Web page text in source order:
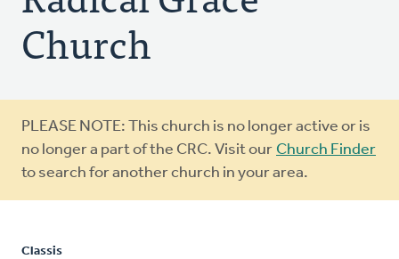
Church
Warning
message
PLEASE NOTE: This church is no longer active or is
no longer a part of the CRC. Visit our Church Finder
to search for another church in your area.
Classis